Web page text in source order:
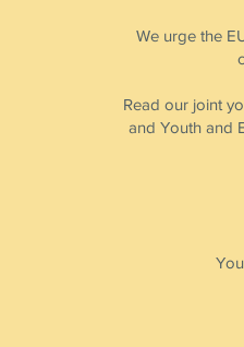
We urge the
Read our joint
and Youth and